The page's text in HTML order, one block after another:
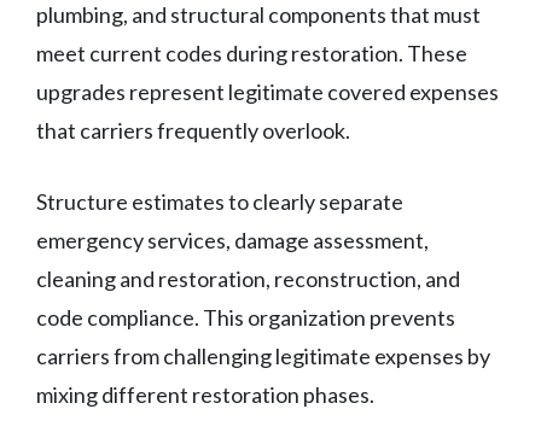
plumbing, and structural components that must
meet current codes during restoration. These
upgrades represent legitimate covered expenses
that carriers frequently overlook.
Structure estimates to clearly separate
emergency services, damage assessment,
cleaning and restoration, reconstruction, and
code compliance. This organization prevents
carriers from challenging legitimate expenses by
mixing different restoration phases.